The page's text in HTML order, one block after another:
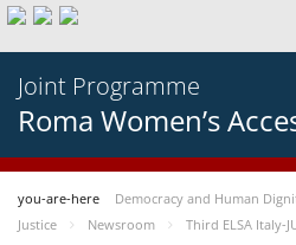
Joint Programme
Roma Women’s
you-are-here Democracy and Human
Justice
Newsroom
Third ELSA Italy-